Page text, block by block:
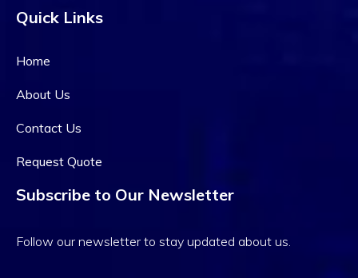
Quick Links
Home
About Us
Contact Us
Request Quote
Subscribe to Our Newsletter
Follow our newsletter to stay updated about us.